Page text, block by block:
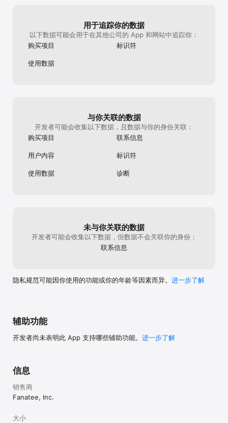
puzzle game. With this categories game, you will test your
general knowledge, expand your vocabulary, and enjoy an
interactive word hobby. Keep your mind sharp with the
as Today’s Password (Contexto, Puzzword, and Wordle fans
- No ads interrupting your crossword puzzle experience;
- Unlimited crossword games with more prizes and rewards;
- Unlimited crossword puzzle and spelling puzzle games;
- Access to the entire Crossword Puzzle Free Daily games
creators of Stop, Word Lanes, and Everyday Puzzles. They’re
game.com/Terms/PrivacyPolicy
Terms of use at https://game.codycross-
game.com/Terms/TermsOfService
advertisements. I have no problem
watching them, since I get a free hint (or
two, or three) when I do, but seeing the
gets a little monotonous, haha. Honestly
fantastically diverse prompts!
continuing from
用于追踪你的数据
以下数据可能会用于在其他公司的 App 和网站中追踪你：
购买项目
标识符
使用数据
与你关联的数据
开发者可能会收集以下数据，且数据与你的身份关联：
购买项目
联系信息
用户内容 标识符
使用数据 诊断
未与你关联的数据
开发者可能会收集以下数据，但数据不会关联你的身份：
联系信息
隐私规范可能因你使用的功能或你的年龄等因素而异。 进一步了解
辅助功能
开发者尚未表明此 App 支持哪些辅助功能。 进一步了解
信息
销售商
Fanatee, Inc.
大小